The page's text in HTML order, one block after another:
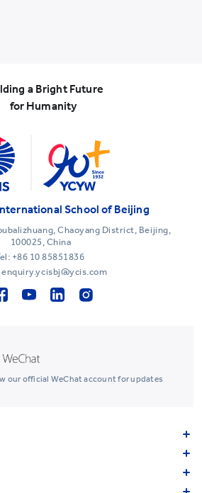
a Bright Future
for Humanity
our official WeChat account for updates
School of Beijing
Chaoyang District, Beijing,
100025, China
+86 10 85851836
enquiry.ycisbj@ycis.com